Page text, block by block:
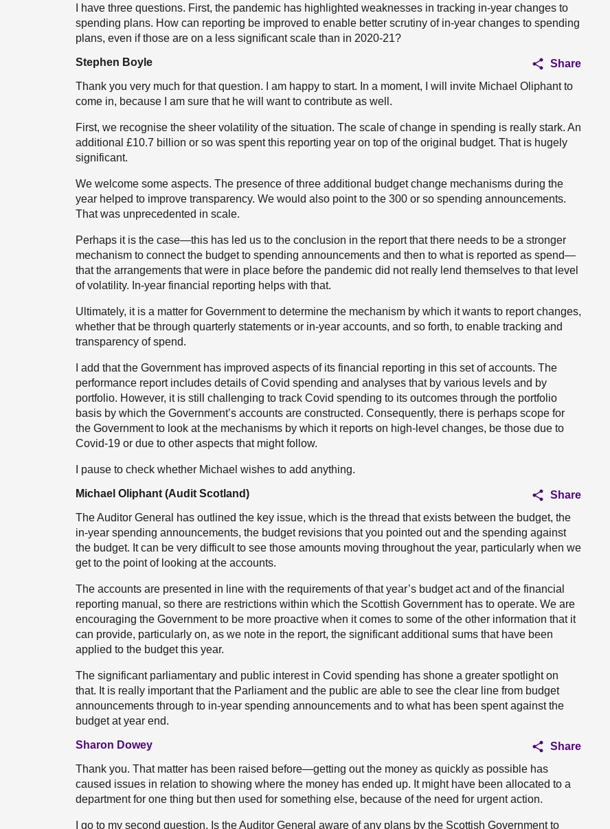
I have three questions. First, the pandemic has highlighted weaknesses in tracking in-year changes to
spending plans. How can reporting be improved to enable better scrutiny of in-year changes to spending
plans, even if those are on a less significant scale than in 2020-21?
Stephen Boyle
Share
Thank you very much for that question. I am happy to start. In a moment, I will invite Michael Oliphant to
come in, because I am sure that he will want to contribute as well.
First, we recognise the sheer volatility of the situation. The scale of change in spending is really stark. An
additional £10.7 billion or so was spent this reporting year on top of the original budget. That is hugely
significant.
We welcome some aspects. The presence of three additional budget change mechanisms during the
year helped to improve transparency. We would also point to the 300 or so spending announcements.
That was unprecedented in scale.
Perhaps it is the case—this has led us to the conclusion in the report that there needs to be a stronger
mechanism to connect the budget to spending announcements and then to what is reported as spend—
that the arrangements that were in place before the pandemic did not really lend themselves to that level
of volatility. In-year financial reporting helps with that.
Ultimately, it is a matter for Government to determine the mechanism by which it wants to report changes,
whether that be through quarterly statements or in-year accounts, and so forth, to enable tracking and
transparency of spend.
I add that the Government has improved aspects of its financial reporting in this set of accounts. The
performance report includes details of Covid spending and analyses that by various levels and by
portfolio. However, it is still challenging to track Covid spending to its outcomes through the portfolio
basis by which the Government’s accounts are constructed. Consequently, there is perhaps scope for
the Government to look at the mechanisms by which it reports on high-level changes, be those due to
Covid-19 or due to other aspects that might follow.
I pause to check whether Michael wishes to add anything.
Michael Oliphant (Audit Scotland)
Share
The Auditor General has outlined the key issue, which is the thread that exists between the budget, the
in-year spending announcements, the budget revisions that you pointed out and the spending against
the budget. It can be very difficult to see those amounts moving throughout the year, particularly when we
get to the point of looking at the accounts.
The accounts are presented in line with the requirements of that year’s budget act and of the financial
reporting manual, so there are restrictions within which the Scottish Government has to operate. We are
encouraging the Government to be more proactive when it comes to some of the other information that it
can provide, particularly on, as we note in the report, the significant additional sums that have been
applied to the budget this year.
The significant parliamentary and public interest in Covid spending has shone a greater spotlight on
that. It is really important that the Parliament and the public are able to see the clear line from budget
announcements through to in-year spending announcements and to what has been spent against the
budget at year end.
Sharon Dowey
Share
Thank you. That matter has been raised before—getting out the money as quickly as possible has
caused issues in relation to showing where the money has ended up. It might have been allocated to a
department for one thing but then used for something else, because of the need for urgent action.
I go to my second question. Is the Auditor General aware of any plans by the Scottish Government to